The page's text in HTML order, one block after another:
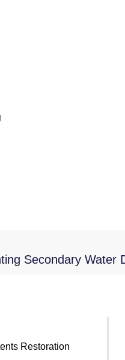
Secondary Water
Restoration